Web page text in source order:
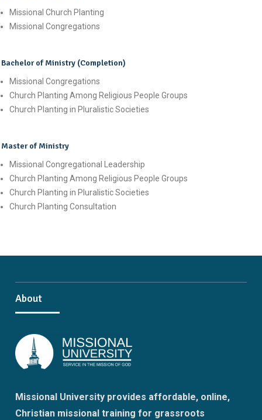
Missional Church Planting
Missional Congregations
Bachelor of Ministry (Completion)
Missional Congregations
Church Planting Among Religious People Groups
Church Planting in Pluralistic Societies
Master of Ministry
Missional Congregational Leadership
Church Planting Among Religious People Groups
Church Planting in Pluralistic Societies
Church Planting Consultation
About
Missional University provides affordable, online,
Christian missional training for grassroots